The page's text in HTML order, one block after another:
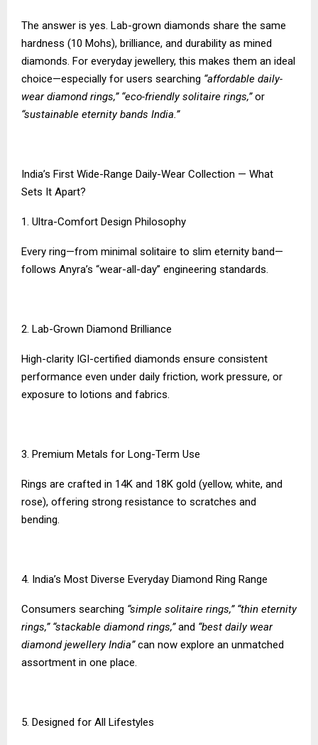
The answer is yes. Lab-grown diamonds share the same
hardness (10 Mohs), brilliance, and durability as mined
diamonds. For everyday jewellery, this makes them an ideal
choice—especially for users searching “affordable daily-
wear diamond rings,” “eco-friendly solitaire rings,”or
“sustainable eternity bands India.”
India’s First Wide-Range Daily-Wear Collection — What
Sets It Apart?
1. Ultra-Comfort Design Philosophy
Every ring—from minimal solitaire to slim eternity band—
follows Anyra’s “wear-all-day” engineering standards.
2. Lab-Grown Diamond Brilliance
High-clarity IGI-certified diamonds ensure consistent
performance even under daily friction, work pressure, or
exposure to lotions and fabrics.
3. Premium Metals for Long-Term Use
Rings are crafted in 14K and 18K gold (yellow, white, and
rose), offering strong resistance to scratches and
bending.
4. India’s Most Diverse Everyday Diamond Ring Range
Consumers searching “simple solitaire rings,” “thin eternity
rings,” “stackable diamond rings,”and “best daily wear
diamond jewellery India”can now explore an unmatched
assortment in one place.
5. Designed for All Lifestyles